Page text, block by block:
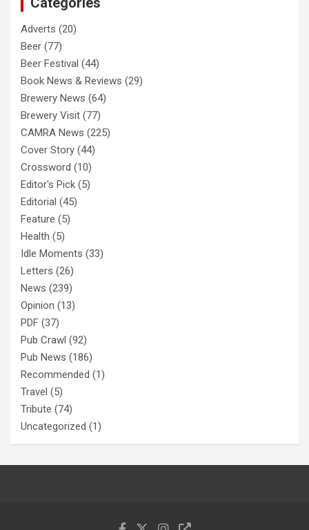
Adverts (20)
Beer (77)
Beer Festival (44)
Book News & Reviews (29)
Brewery News (64)
Brewery Visit (77)
CAMRA News (225)
Cover Story (44)
Crossword (10)
Editor's Pick (5)
Editorial (45)
Feature (5)
Health (5)
Idle Moments (33)
Letters (26)
News (239)
Opinion (13)
PDF (37)
Pub Crawl (92)
Pub News (186)
Recommended (1)
Travel (5)
Tribute (74)
Uncategorized (1)